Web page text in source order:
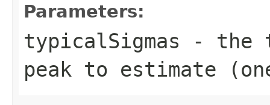
Parameters:
typicalSigmas - the
peak to estimate